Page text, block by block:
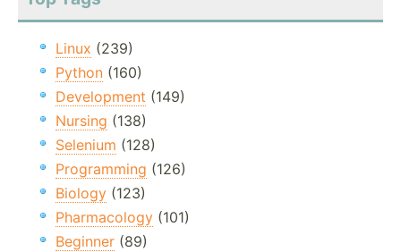
Linux (239)
Python (160)
Development (149)
Nursing (138)
Selenium (128)
Programming (126)
Biology (123)
Pharmacology (101)
Beginner (89)